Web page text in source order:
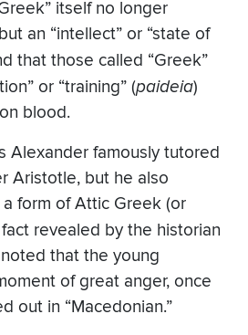
itself no longer
an “intellect” or “state of
that those called “Greek”
or “training” (paideia)
blood.
Alexander famously tutored
Aristotle, but he also
form of Attic Greek (or
revealed by the historian
that the young
of great anger, once
out in “Macedonian.”